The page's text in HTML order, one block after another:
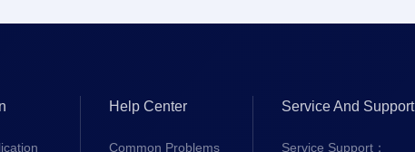
Help Center
Common Problems
Service And Support
Service Support：